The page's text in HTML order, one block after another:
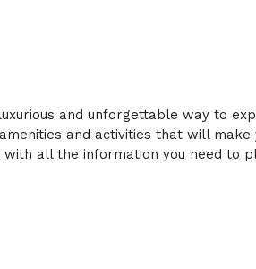
and unforgettable way to
and activities that will
with all the information you need to